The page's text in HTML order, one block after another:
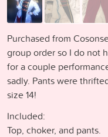
Purchased from
group order so I do not
for a couple
sadly. Pants were
size 14!
Included:
Top, choker, and pants.